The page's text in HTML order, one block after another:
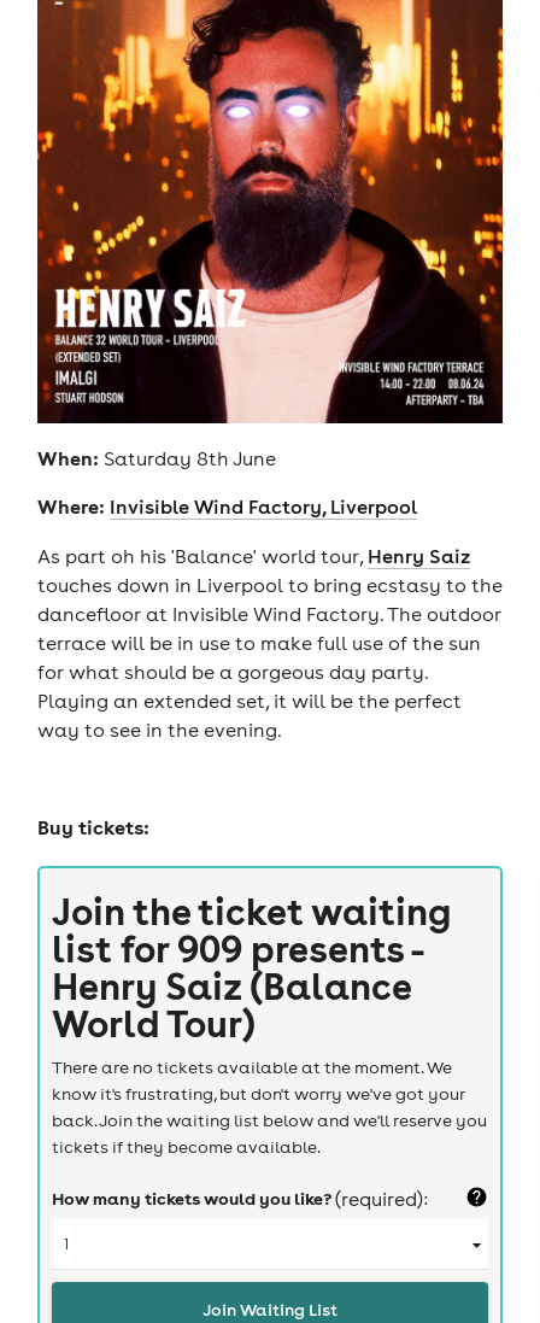
When: Saturday 8th June
Where: Invisible Wind Factory, Liverpool
As part oh his 'Balance' world tour, Henry Saiz
touches down in Liverpool to bring ecstasy to the
dancefloor at Invisible Wind Factory. The outdoor
terrace will be in use to make full use of the sun
for what should be a gorgeous day party.
Playing an extended set, it will be the perfect
way to see in the evening.
Buy tickets:
Join the ticket waiting
list for909 presents -
Henry Saiz (Balance
World Tour)
There are no tickets available at the moment. We
know it's frustrating, but don't worry we've got your
back. Join the waiting list below and we'll reserve you
tickets if they become available.
How many tickets would you like?(required):
Join Waiting List